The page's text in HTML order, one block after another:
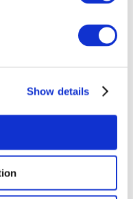
Show details
Concerts